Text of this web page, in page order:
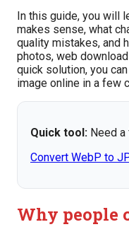
In this guide, you will
makes sense, what
quality mistakes, and
photos, web
quick solution, you
image online in a few
Quick tool: Need
Convert WebP to
Why people